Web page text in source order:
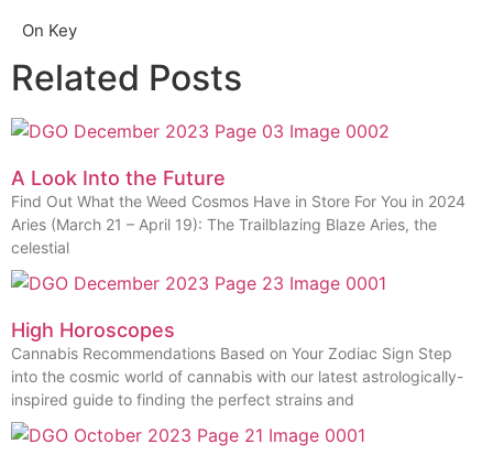
On Key
Related Posts
A Look Into the Future
Find Out What the Weed Cosmos Have in Store For You in 2024
Aries (March 21 – April 19): The Trailblazing Blaze Aries, the
celestial
High Horoscopes
Cannabis Recommendations Based on Your Zodiac Sign Step
into the cosmic world of cannabis with our latest astrologically-
inspired guide to finding the perfect strains and